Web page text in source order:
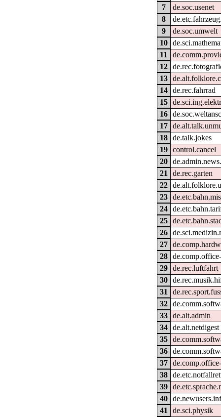
7
de.soc.usenet
8
9
de.soc.umwelt
10
11
12
13
14
de.rec.fahrrad
15
16
17
18
de.talk.jokes
19
control.cancel
20
21
de.rec.garten
22
23
24
25
26
27
28
29
de.rec.luftfahrt
30
31
32
33
de.alt.admin
34
de.alt.netdigest
35
36
37
38
39
40
41
de.sci.physik